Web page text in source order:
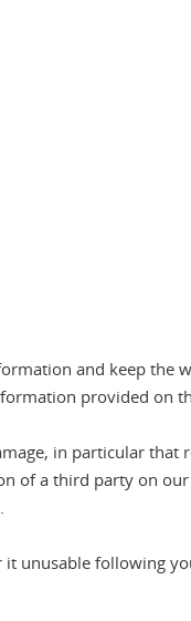
and keep the
provided on
in particular that
of a third party on
it unusable following